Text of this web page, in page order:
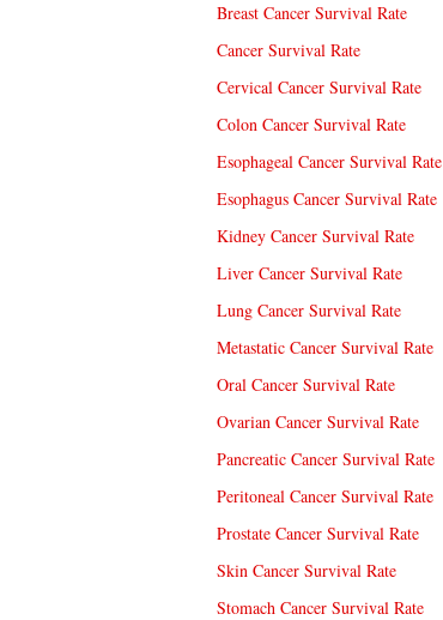
Breast Cancer Survival Rate
Cancer Survival Rate
Cervical Cancer Survival Rate
Colon Cancer Survival Rate
Esophageal Cancer Survival Rate
Esophagus Cancer Survival Rate
Kidney Cancer Survival Rate
Liver Cancer Survival Rate
Lung Cancer Survival Rate
Metastatic Cancer Survival Rate
Oral Cancer Survival Rate
Ovarian Cancer Survival Rate
Pancreatic Cancer Survival Rate
Peritoneal Cancer Survival Rate
Prostate Cancer Survival Rate
Skin Cancer Survival Rate
Stomach Cancer Survival Rate